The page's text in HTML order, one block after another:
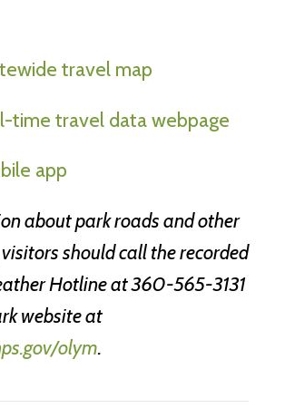
travel map
time travel data webpage
app
about park roads and other
should call the recorded
Hotline at 360-565-3131
website at
olym.